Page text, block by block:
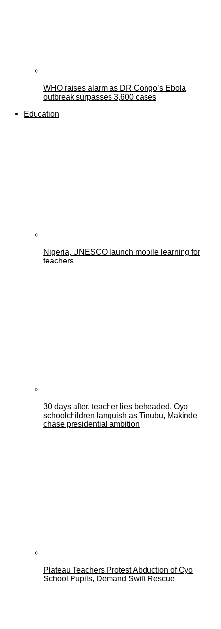
WHO raises alarm as DR Congo’s Ebola
outbreak surpasses 3,600 cases
Education
Nigeria, UNESCO launch mobile learning for
teachers
30 days after, teacher lies beheaded, Oyo
schoolchildren languish as Tinubu, Makinde
chase presidential ambition
Plateau Teachers Protest Abduction of Oyo
School Pupils, Demand Swift Rescue